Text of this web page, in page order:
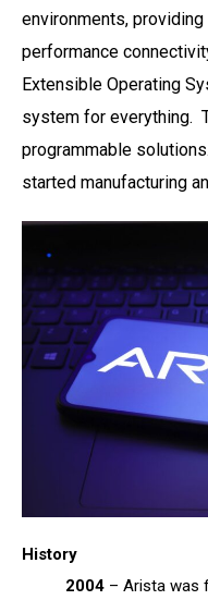
environments,
performance
Extensible Operating
system for everything.
programmable
started manufacturing
History
2004 – Arista was